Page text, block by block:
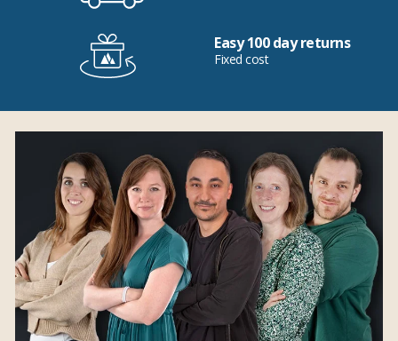
Easy 100 day returns
Fixed cost